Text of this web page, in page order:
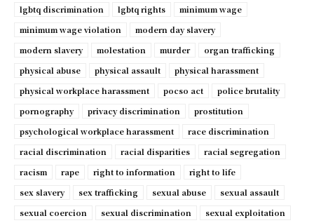
lgbtq discrimination
lgbtq rights
minimum wage
minimum wage violation
modern day slavery
modern slavery
molestation murder
organ trafficking
physical abuse
physical assault
physical harassment
physical workplace harassment
pocso act
police brutality
pornography
privacy discrimination
prostitution
psychological workplace harassment
race discrimination
racial discrimination
racial disparities
racial segregation
racism
rape right to information
right to life
sex slavery
sex trafficking sexual abuse
sexual assault
sexual coercion
sexual discrimination sexual exploitation